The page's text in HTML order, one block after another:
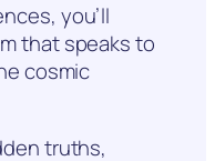
you’ll
that speaks to
cosmic
truths,